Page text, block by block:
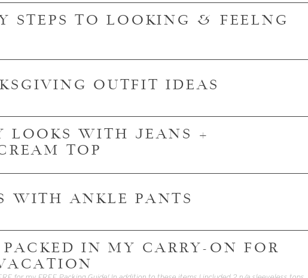
STEPS TO LOOKING & FEELNG
OUTFIT IDEAS
LOOKS WITH JEANS +
TOP
WITH ANKLE PANTS
IN MY CARRY-ON FOR